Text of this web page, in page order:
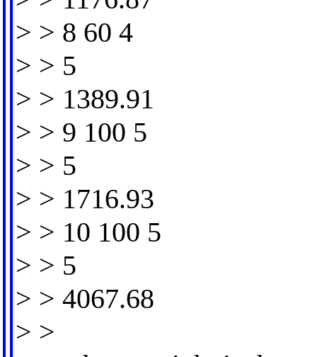
> > 8 60 4
> > 5
> > 1389.91
> > 9 100 5
> > 5
> > 1716.93
> > 10 100 5
> > 5
> > 4067.68
> >